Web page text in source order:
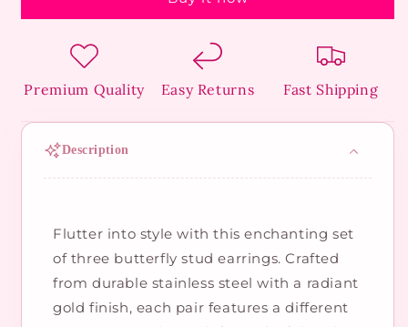
Premium Quality Easy Returns Fast Shipping
Description
Flutter into style with this enchanting set
of three butterfly stud earrings. Crafted
from durable stainless steel with a radiant
gold finish, each pair features a different